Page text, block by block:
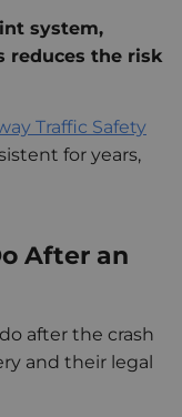
system,
reduces the risk
Traffic Safety
for years,
After an
after the crash
and their legal